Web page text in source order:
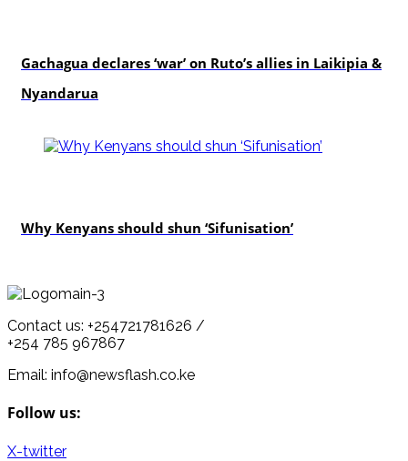
Gachagua declares ‘war’ on Ruto’s allies in Laikipia &
Nyandarua
Why Kenyans should shun ‘Sifunisation’
Contact us: +254721781626 /
+254 785 967867
Email: info@newsflash.co.ke
Follow us:
X-twitter